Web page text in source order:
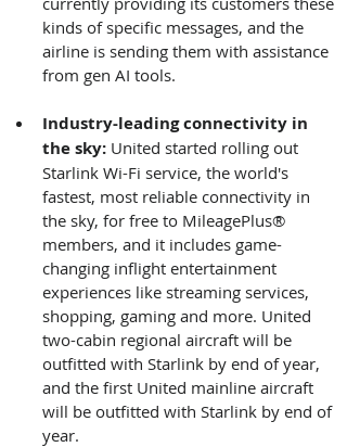
kinds of specific messages, and the
airline is sending them with assistance
from gen AI tools.
Industry-leading connectivity in
the sky: United started rolling out
Starlink Wi-Fi service, the world's
fastest, most reliable connectivity in
the sky, for free to MileagePlus®
members, and it includes game-
changing inflight entertainment
experiences like streaming services,
shopping, gaming and more. United
two-cabin regional aircraft will be
outfitted with Starlink by end of year,
and the first United mainline aircraft
will be outfitted with Starlink by end of
year.